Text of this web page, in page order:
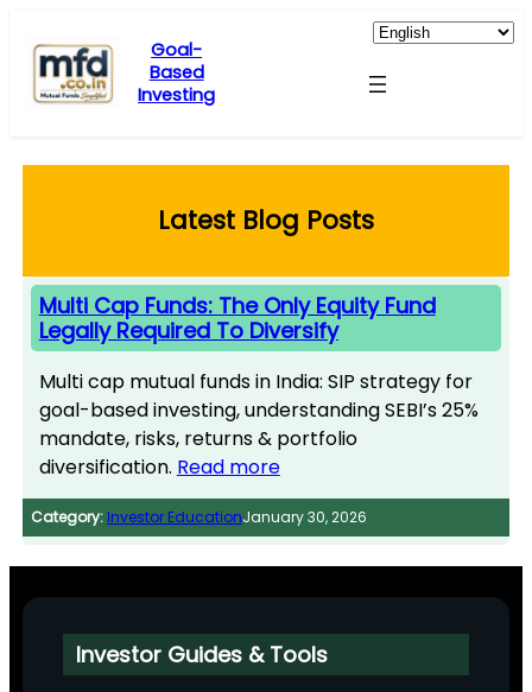
content
Goal-
Based
Investing
Latest Blog Posts
Multi Cap Funds: The Only Equity Fund
Legally Required To Diversify
Multi cap mutual funds in India: SIP strategy for
goal-based investing, understanding SEBI’s 25%
mandate, risks, returns & portfolio
diversification. Read more
Category: Investor EducationJanuary 30, 2026
Investor Guides & Tools